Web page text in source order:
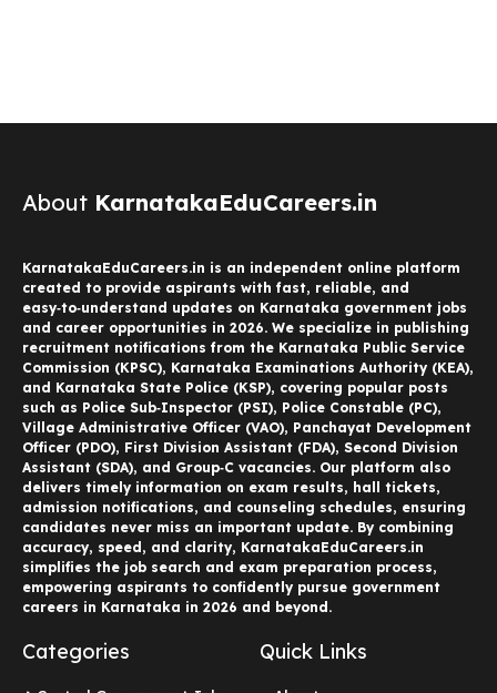
About KarnatakaEduCareers.in
KarnatakaEduCareers.in is an independent online platform
created to provide aspirants with fast, reliable, and
easy‑to‑understand updates on Karnataka government jobs
and career opportunities in 2026. We specialize in publishing
recruitment notifications from the Karnataka Public Service
Commission (KPSC), Karnataka Examinations Authority (KEA),
and Karnataka State Police (KSP), covering popular posts
such as Police Sub‑Inspector (PSI), Police Constable (PC),
Village Administrative Officer (VAO), Panchayat Development
Officer (PDO), First Division Assistant (FDA), Second Division
Assistant (SDA), and Group‑C vacancies. Our platform also
delivers timely information on exam results, hall tickets,
admission notifications, and counseling schedules, ensuring
candidates never miss an important update. By combining
accuracy, speed, and clarity, KarnatakaEduCareers.in
simplifies the job search and exam preparation process,
empowering aspirants to confidently pursue government
careers in Karnataka in 2026 and beyond.
Categories Quick Links